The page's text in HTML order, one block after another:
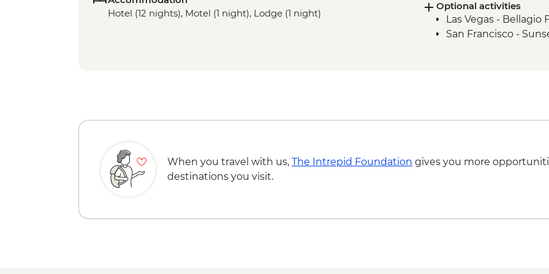
Hotel (12 nights), Motel (1 night), Lodge (1 night)
San Francisco -
Humboldt County -
Redwood National
Kalaloch Beach Walk
Optional activities
Las Vegas - Bellagio
San Francisco -
When you travel with us, The Intrepid Foundation gives you more
destinations you visit.